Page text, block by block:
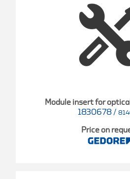
Module insert for
1830678 /
Price on